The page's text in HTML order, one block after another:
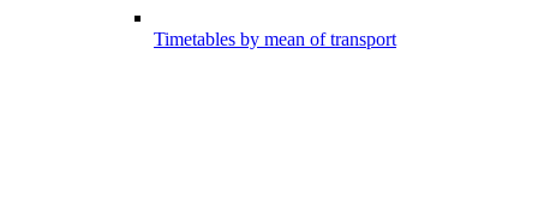
Timetables by mean of transport